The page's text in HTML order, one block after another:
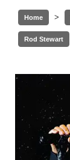
Home >
Rod Stewart